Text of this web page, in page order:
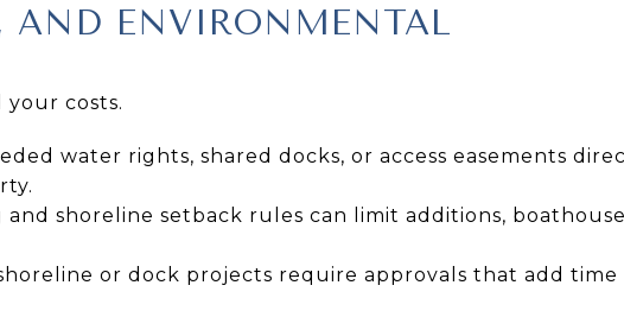
AND ENVIRONMENTAL
costs.
water rights, shared docks, or access easements
and shoreline setback rules can limit additions,
or dock projects require approvals that add time